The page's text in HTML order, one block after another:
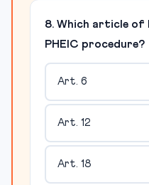
8. Which article of
PHEIC procedure?
Art. 6
Art. 12
Art. 18